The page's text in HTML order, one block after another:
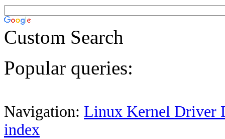
Custom Search
Popular queries:
Navigation: Linux Kernel Driver
index